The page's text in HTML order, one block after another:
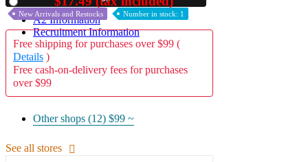
A2 Information
Recruitment Information
New Arrivals and Restocks Number in stock: 1
Free shipping for purchases over $99 (
Details )
Free cash-on-delivery fees for purchases
over $99
Other shops (12) $99 ~
See all stores